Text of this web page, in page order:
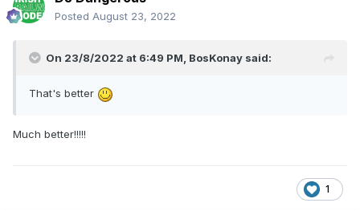
Posted August 23, 2022
On 23/8/2022 at 6:49 PM, BosKonay said:
That's better
Much better!!!!!
1